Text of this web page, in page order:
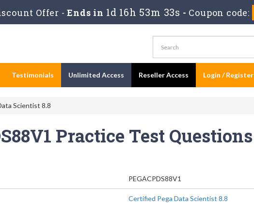
Offer - Ends in 1d 16h 53m 33s - Coupon code:
Testimonials Unlimited Access Reseller Access Login / Register
Scientist 8.8
Practice Test Questions
PEGACPDS88V1
Certified Pega Data Scientist 8.8